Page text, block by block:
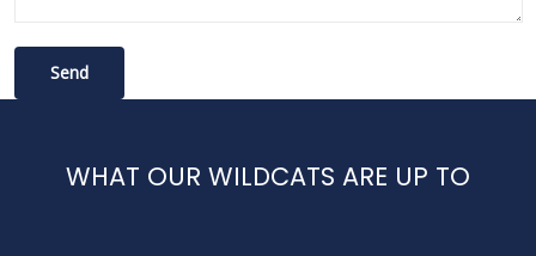
WHAT OUR WILDCATS ARE UP TO